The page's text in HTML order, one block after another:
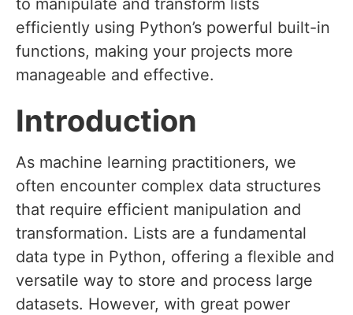
to manipulate and transform lists
efficiently using Python’s powerful built-in
functions, making your projects more
manageable and effective.
Introduction
As machine learning practitioners, we
often encounter complex data structures
that require efficient manipulation and
transformation. Lists are a fundamental
data type in Python, offering a flexible and
versatile way to store and process large
datasets. However, with great power